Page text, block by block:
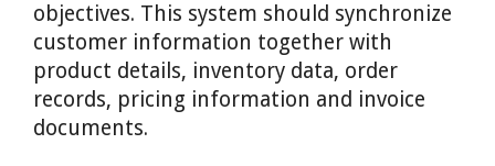
objectives. This system should synchronize
customer information together with
product details, inventory data, order
records, pricing information and invoice
documents.